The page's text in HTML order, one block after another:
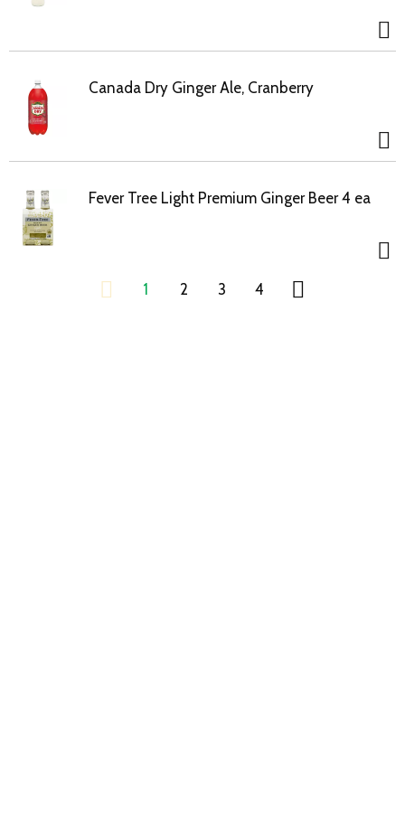
Canada Dry Ginger Ale, Cranberry
Fever Tree Light Premium Ginger Beer 4 ea
1 2 3 4